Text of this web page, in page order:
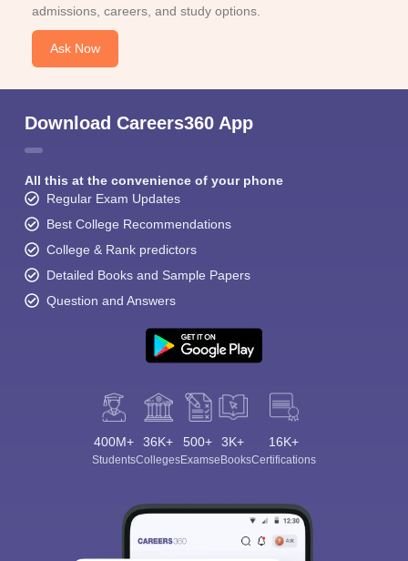
admissions, careers, and study options.
Ask Now
Download Careers360 App
All this at the convenience of your phone
Regular Exam Updates
Best College Recommendations
College & Rank predictors
Detailed Books and Sample Papers
Question and Answers
400M+
Students
36K+
Colleges
500+
Exams
3K+
eBooks
16K+
Certifications